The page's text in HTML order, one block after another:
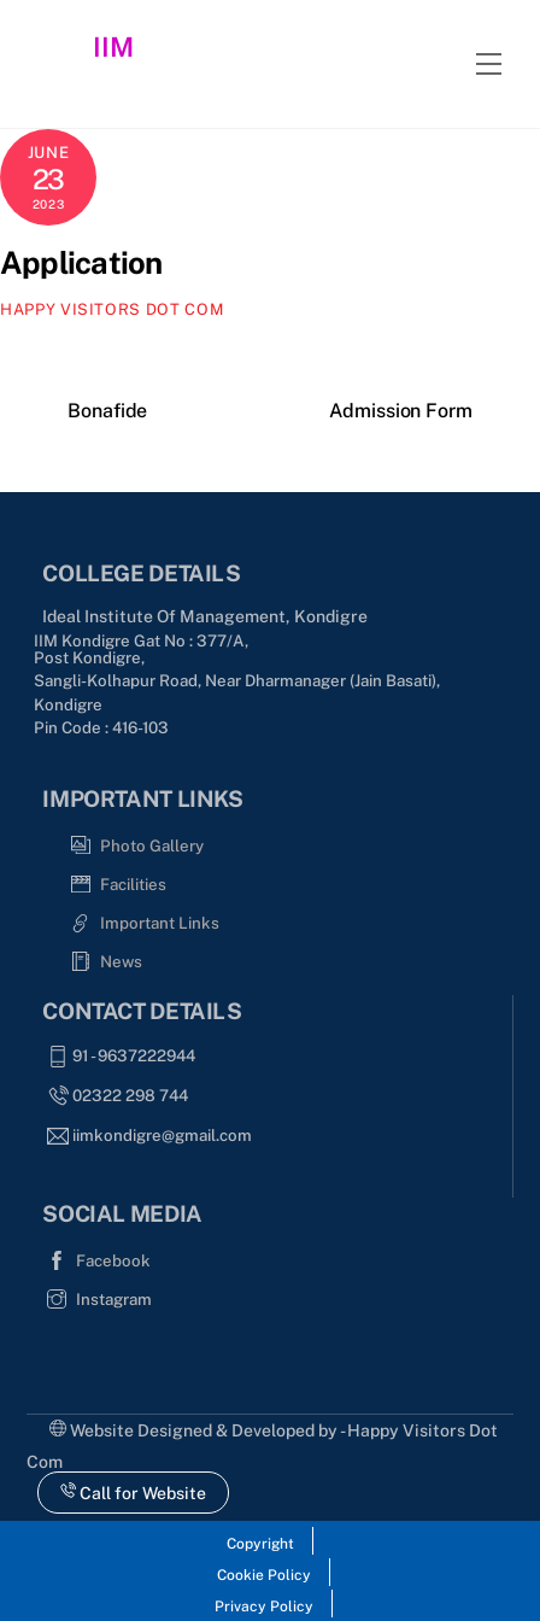
IIM
JUNE
23
2023
Application
HAPPY VISITORS DOT COM
Bonafide Admission Form
COLLEGE DETAILS
Ideal Institute Of Management, Kondigre
IIM Kondigre Gat No : 377/A,
Post Kondigre,
Sangli-Kolhapur Road, Near Dharmanager (Jain Basati),
Kondigre
Pin Code : 416-103
IMPORTANT LINKS
Photo Gallery
Facilities
Important Links
News
CONTACT DETAILS
91 - 9637222944
02322 298 744
iimkondigre@gmail.com
SOCIAL MEDIA
Facebook
Instagram
Website Designed & Developed by - Happy Visitors Dot
Com
Call for Website
Copyright
Cookie Policy
Privacy Policy